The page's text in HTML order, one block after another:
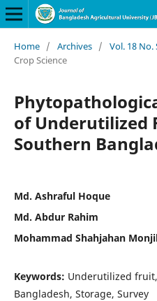
Home / Archives / Vol. 18 No.
Crop Science
of Underutilized
Southern
Md. Ashraful Hoque
Md. Abdur Rahim
Mohammad Shahjahan
Keywords: Underutilized
Bangladesh, Storage, Survey